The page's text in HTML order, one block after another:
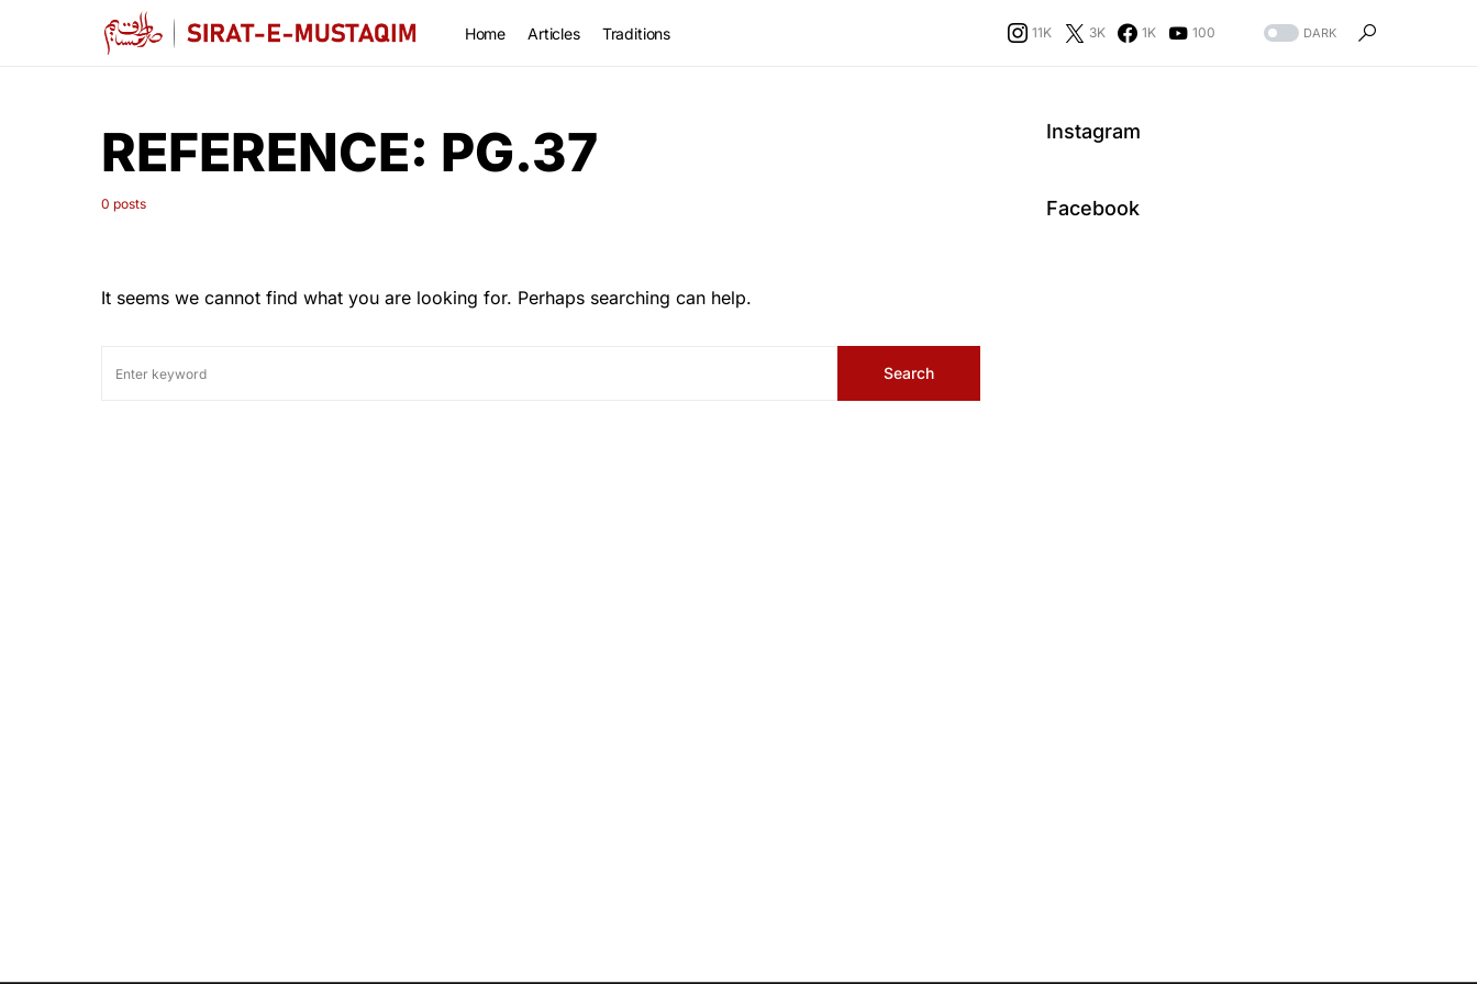
Home Articles Traditions 11K 3K 1K 100 DARK
REFERENCE: PG.37
0 posts
It seems we cannot find what you are looking for. Perhaps searching can help.
Search
Instagram
Facebook